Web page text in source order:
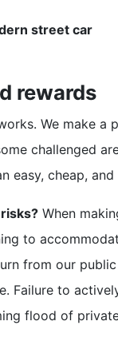
rewards
We make
challenged
easy, cheap,
When
to
from our
Failure to
flood of